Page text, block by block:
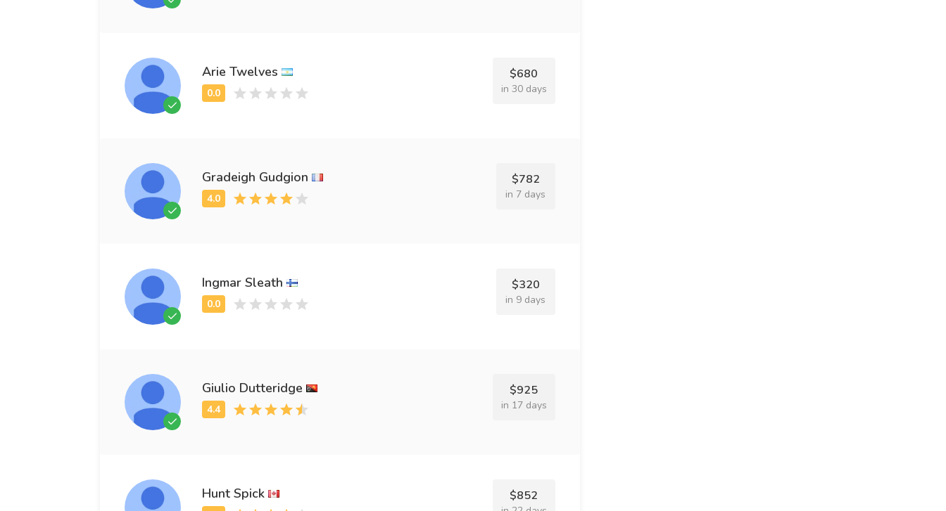
Arie Twelves $680
in 30 days
Gradeigh Gudgion $782
in 7 days
Ingmar Sleath $320
in 9 days
Giulio Dutteridge $925
in 17 days
Hunt Spick $852